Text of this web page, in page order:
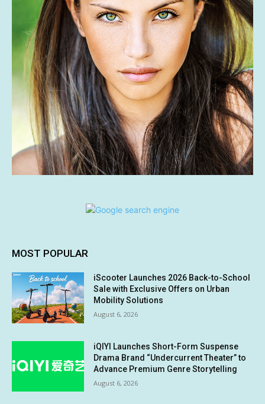
MOST POPULAR
iScooter Launches 2026 Back-to-School
Sale with Exclusive Offers on Urban
Mobility Solutions
August 6, 2026
iQIYI Launches Short-Form Suspense
Drama Brand “Undercurrent Theater” to
Advance Premium Genre Storytelling
August 6, 2026